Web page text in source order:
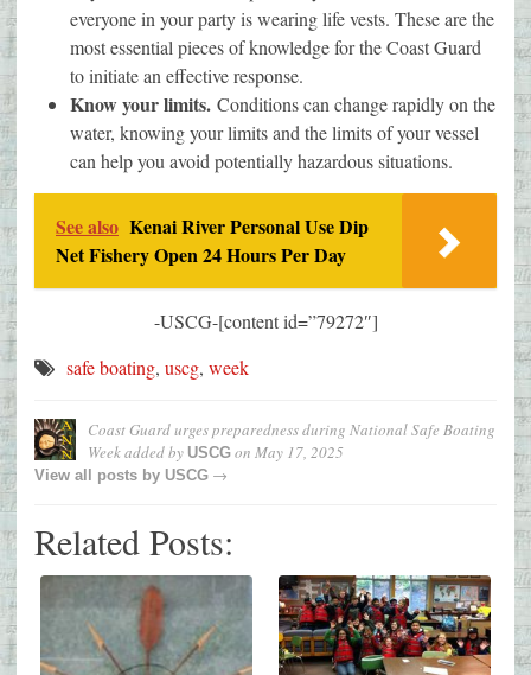
everyone in your party is wearing life vests. These are the
most essential pieces of knowledge for the Coast Guard
to initiate an effective response.
Know your limits. Conditions can change rapidly on the
water, knowing your limits and the limits of your vessel
can help you avoid potentially hazardous situations.
See also Kenai River Personal Use Dip
Net Fishery Open 24 Hours Per Day
-USCG-[content id=”79272″]
safe boating, uscg, week
Coast Guard urges preparedness during National Safe Boating
Weekadded by USCG on May 17, 2025
View all posts by USCG →
Related Posts: